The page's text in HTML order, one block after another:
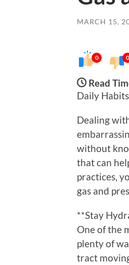
MARCH 15,
0 0
Read
Daily
Dealing
without
that can
practices,
gas and
**Stay
One of the
plenty of
tract